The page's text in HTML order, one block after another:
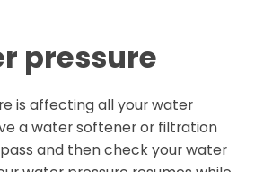
pressure
is affecting all your water
a water softener or filtration
and then check your water